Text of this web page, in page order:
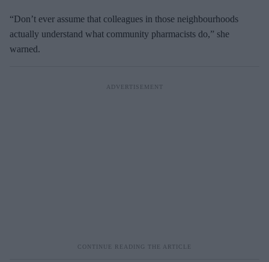
“Don’t ever assume that colleagues in those neighbourhoods
actually understand what community pharmacists do,” she
warned.